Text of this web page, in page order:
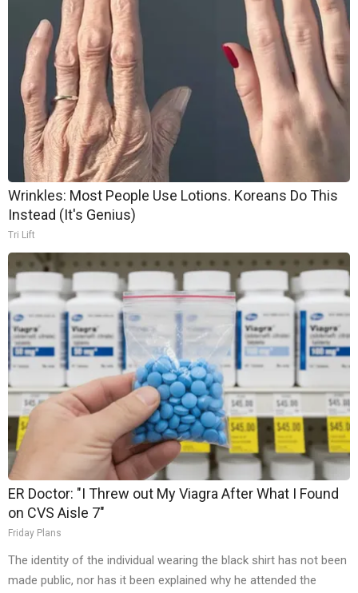
Wrinkles: Most People Use Lotions. Koreans Do This
Instead (It's Genius)
Tri Lift
ER Doctor: "I Threw out My Viagra After What I Found
on CVS Aisle 7"
Friday Plans
The identity of the individual wearing the black shirt has not been
made public, nor has it been explained why he attended the